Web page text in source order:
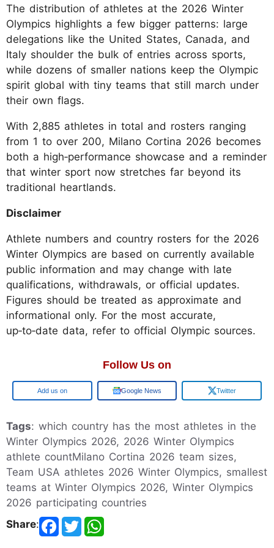
The distribution of athletes at the 2026 Winter
Olympics highlights a few bigger patterns: large
delegations like the United States, Canada, and
Italy shoulder the bulk of entries across sports,
while dozens of smaller nations keep the Olympic
spirit global with tiny teams that still march under
their own flags.
With 2,885 athletes in total and rosters ranging
from 1 to over 200, Milano Cortina 2026 becomes
both a high‑performance showcase and a reminder
that winter sport now stretches far beyond its
traditional heartlands.
Disclaimer
Athlete numbers and country rosters for the 2026
Winter Olympics are based on currently available
public information and may change with late
qualifications, withdrawals, or official updates.
Figures should be treated as approximate and
informational only. For the most accurate,
up‑to‑date data, refer to official Olympic sources.
Follow Us on
Google Google News Twitter
Tags: which country has the most athletes in the
Winter Olympics 2026, 2026 Winter Olympics
athlete countMilano Cortina 2026 team sizes,
Team USA athletes 2026 Winter Olympics, smallest
teams at Winter Olympics 2026, Winter Olympics
2026 participating countries
Share: